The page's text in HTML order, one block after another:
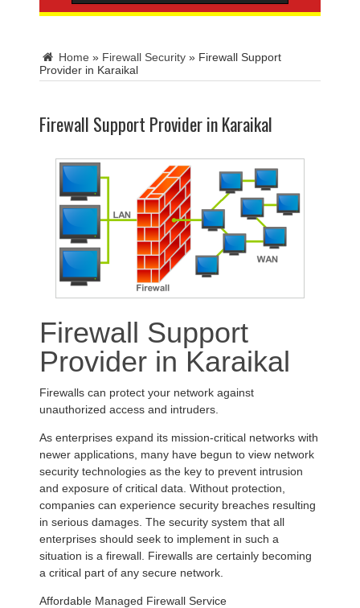
Home » Firewall Security » Firewall Support
Provider in Karaikal
Firewall Support Provider in Karaikal
Firewall Support
Provider in Karaikal
Firewalls can protect your network against
unauthorized access and intruders.
As enterprises expand its mission-critical networks with
newer applications, many have begun to view network
security technologies as the key to prevent intrusion
and exposure of critical data. Without protection,
companies can experience security breaches resulting
in serious damages. The security system that all
enterprises should seek to implement in such a
situation is a firewall. Firewalls are certainly becoming
a critical part of any secure network.
Affordable Managed Firewall Service